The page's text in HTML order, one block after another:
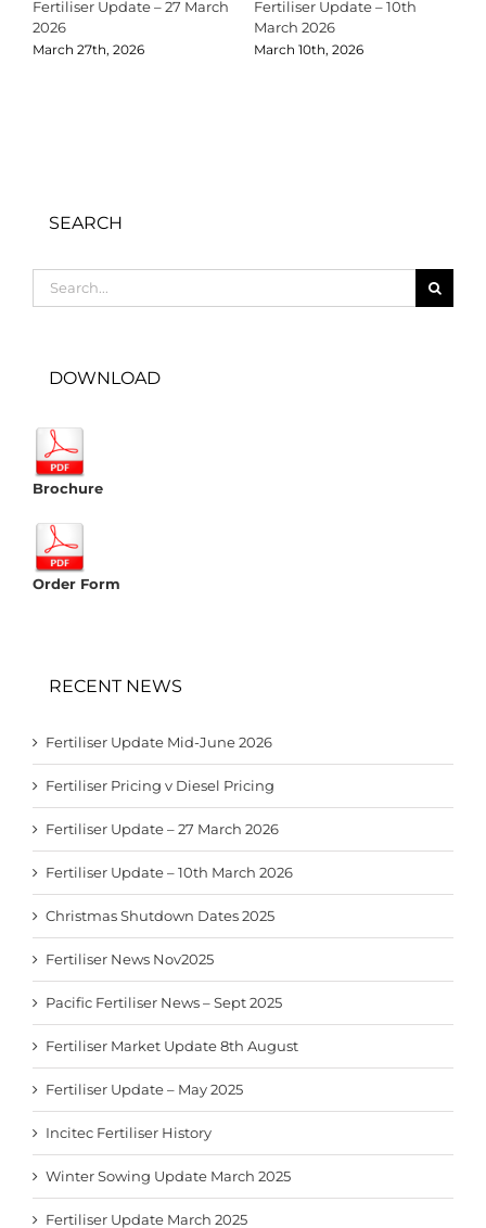
Fertiliser Update – 27 March
2026
March 27th, 2026
Fertiliser Update – 10th
March 2026
March 10th, 2026
SEARCH
for:
DOWNLOAD
Brochure
Order Form
RECENT NEWS
Fertiliser Update Mid-June 2026
Fertiliser Pricing v Diesel Pricing
Fertiliser Update – 27 March 2026
Fertiliser Update – 10th March 2026
Christmas Shutdown Dates 2025
Fertiliser News Nov2025
Pacific Fertiliser News – Sept 2025
Fertiliser Market Update 8th August
Fertiliser Update – May 2025
Incitec Fertiliser History
Winter Sowing Update March 2025
Fertiliser Update March 2025